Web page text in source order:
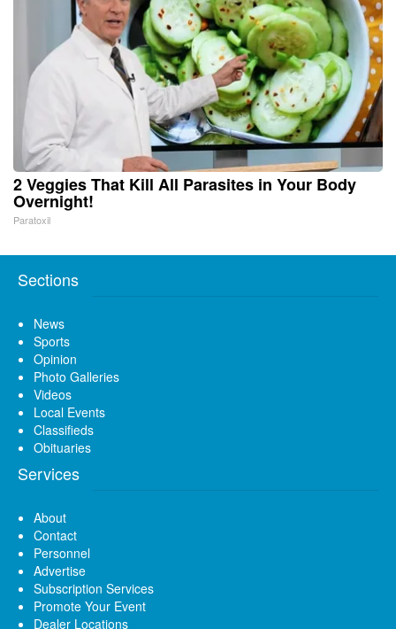
2 Veggies That Kill All Parasites in Your Body
Overnight!
Paratoxil
Sections
News
Sports
Opinion
Photo Galleries
Videos
Local Events
Classifieds
Obituaries
Services
About
Contact
Personnel
Advertise
Subscription Services
Promote Your Event
Dealer Locations